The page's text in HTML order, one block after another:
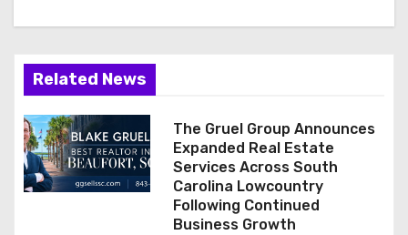
Related News
The Gruel Group Announces
Expanded Real Estate
Services Across South
Carolina Lowcountry
Following Continued
Business Growth